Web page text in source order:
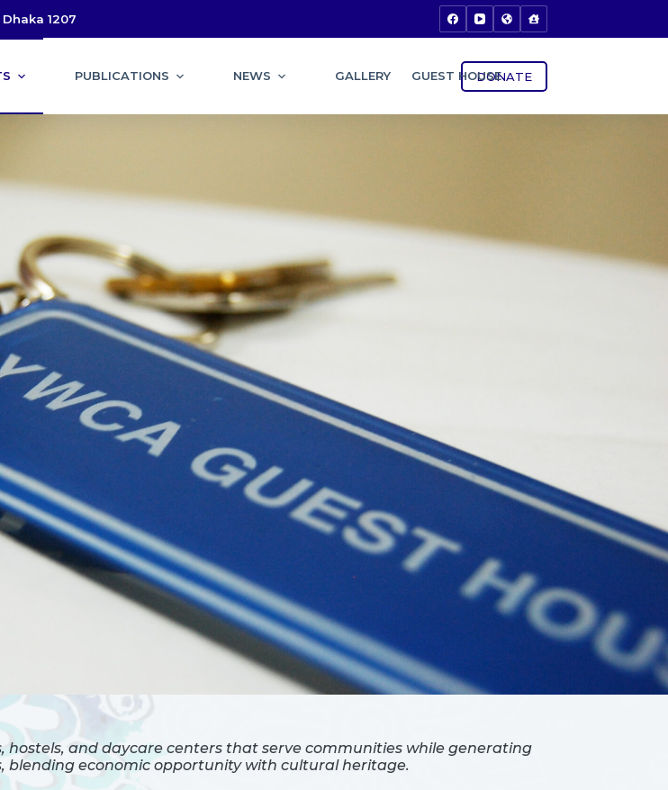
1207
PUBLICATIONS NEWS GALLERY GUEST HOUSEDONATE
hostels, and daycare centers that serve communities while generating
blending economic opportunity with cultural heritage.